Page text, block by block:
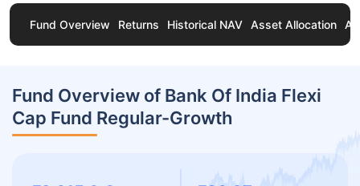
Fund Overview Returns Historical NAV Asset Allocation
Fund Overview of Bank Of India Flexi
Cap Fund Regular-Growth